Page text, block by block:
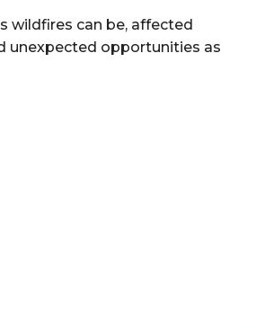
wildfires can be, affected
unexpected opportunities as